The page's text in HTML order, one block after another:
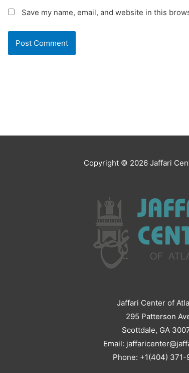
Save my name, email, and website in this
Copyright © 2026 Jaffari
Jaffari Center of
295 Patterson
Scottdale, GA
Email:
Phone: +1(404) 371-